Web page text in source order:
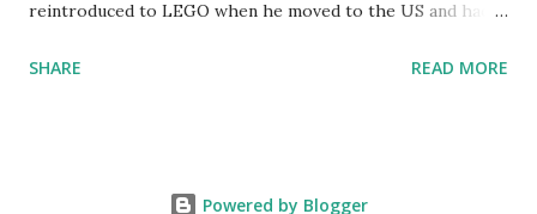
reintroduced to LEGO when he moved to the US and had
received LEGO sets as gifts, but as they grew older, the
SHARE READ MORE
Powered by Blogger